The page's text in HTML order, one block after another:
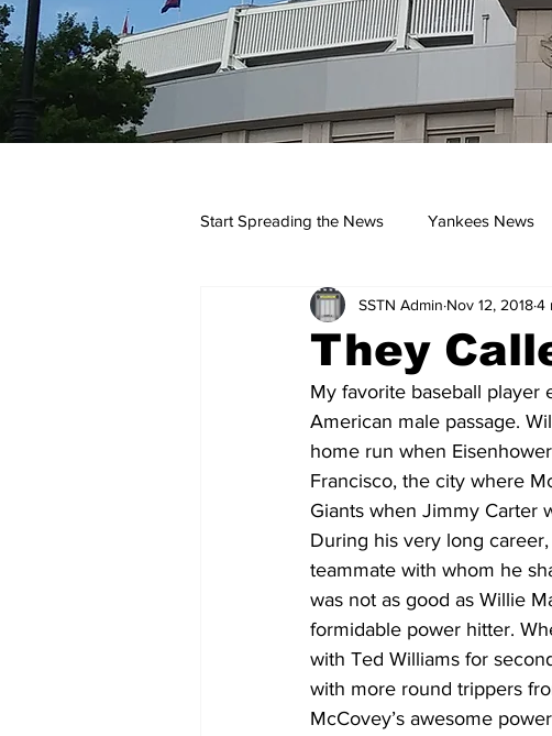
Start Spreading the News Yankees News
Podcasts yankees
They
SSTN Admin Nov 12, 20184
My favorite baseball player
American male passage.
home run when
Francisco, the city where
Giants when Jimmy Carter
During his very long
teammate with whom he
was not as good as Willie
formidable power hitter.
with Ted Williams for
with more round trippers
McCovey’s awesome